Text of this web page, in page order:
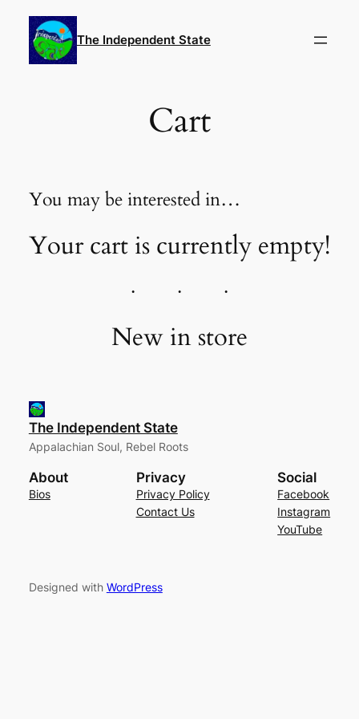
content
The Independent State
Cart
You may be interested in…
Your cart is currently empty!
New in store
The Independent State
Appalachian Soul, Rebel Roots
About
Bios
Privacy
Privacy Policy
Contact Us
Social
Facebook
Instagram
YouTube
Designed with WordPress